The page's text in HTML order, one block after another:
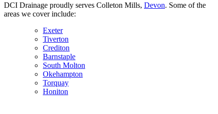
DCI Drainage proudly serves Colleton Mills, Devon. Some of the
areas we cover include:
Exeter
Tiverton
Crediton
Barnstaple
South Molton
Okehampton
Torquay
Honiton